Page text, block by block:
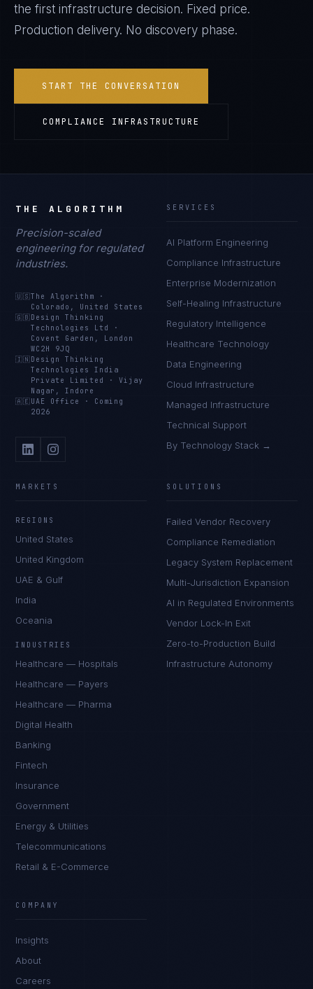
the first infrastructure decision. Fixed price.
Production delivery. No discovery phase.
START THE CONVERSATION
COMPLIANCE INFRASTRUCTURE
THE ALGORITHM
Precision-scaled
engineering for regulated
industries.
🇺🇸The Algorithm
·
Colorado, United States
🇬🇧 Design Thinking
Technologies Ltd
·
Covent Garden, London
WC2H 9JQ
🇮🇳 Design Thinking
Technologies India
Private Limited
·Vijay
Nagar, Indore
🇦🇪 UAE Office · Coming
2026
SERVICES
AI Platform Engineering
Compliance Infrastructure
Enterprise Modernization
Self-Healing Infrastructure
Regulatory Intelligence
Healthcare Technology
Data Engineering
Cloud Infrastructure
Managed Infrastructure
Technical Support
By Technology Stack →
MARKETS
REGIONS
United States
United Kingdom
UAE & Gulf
India
Oceania
INDUSTRIES
Healthcare — Hospitals
Healthcare — Payers
Healthcare — Pharma
Digital Health
Banking
Fintech
Insurance
Government
Energy & Utilities
Telecommunications
Retail & E-Commerce
SOLUTIONS
Failed Vendor Recovery
Compliance Remediation
Legacy System Replacement
Multi-Jurisdiction Expansion
AI in Regulated Environments
Vendor Lock-In Exit
Zero-to-Production Build
Infrastructure Autonomy
COMPANY
Insights
About
Careers